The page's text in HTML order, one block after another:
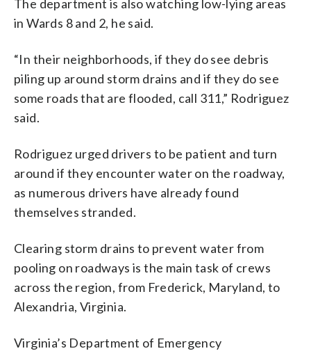
The department is also watching low-lying areas
in Wards 8 and 2, he said.
“In their neighborhoods, if they do see debris
piling up around storm drains and if they do see
some roads that are flooded, call 311,” Rodriguez
said.
Rodriguez urged drivers to be patient and turn
around if they encounter water on the roadway,
as numerous drivers have already found
themselves stranded.
Clearing storm drains to prevent water from
pooling on roadways is the main task of crews
across the region, from Frederick, Maryland, to
Alexandria, Virginia.
Virginia’s Department of Emergency